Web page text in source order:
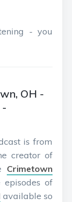
- you
OH -
is from
creator of
Crimetown
episodes of
available so